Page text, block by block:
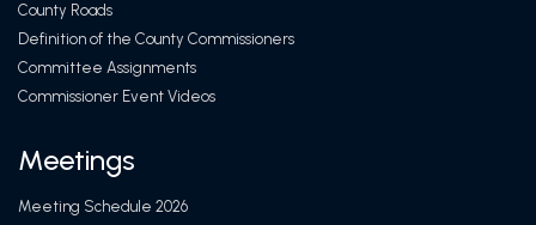
County Roads
Definition of the County Commissioners
Committee Assignments
Commissioner Event Videos
Meetings
Meeting Schedule 2026